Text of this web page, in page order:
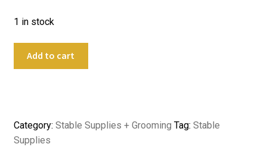
1 in stock
Safety
Chain
Add to cart
Category: Stable Supplies + Grooming Tag: Stable
Supplies